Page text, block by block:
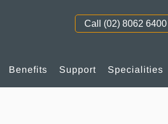
Benefits Support Specialities
Call (02) 8062 6400